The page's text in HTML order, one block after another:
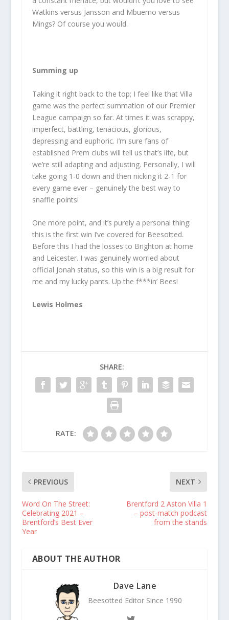
Watkins versus Jansson and Mbuemo versus
Mings? Of course you would.
Summing up
Taking it right back to the top; I feel like that Villa
game was the perfect summation of our Premier
League campaign so far. At times it was scrappy,
imperfect, battling, tenacious, glorious,
depressing and euphoric. I’m sure fans of
established Prem clubs will tell us that’s life, but
we’re still adapting and adjusting. Personally, I will
take going 1-0 down and then nicking it 2-1 for
every game ever – genuinely the best way to
snaffle points!
One more point, and it’s purely a personal thing:
this is the first win I’ve covered for Beesotted.
Before this I had the losses to Brighton at home
and Leicester. I was genuinely worried about
official Jonah status, so this win is a big result for
me and my lucky pants. Up the f***in’ Bees!
Lewis Holmes
SHARE:
RATE:
PREVIOUS
Word On The Street:
Celebrating 2021 –
Brentford’s Best Ever
Year
NEXT
Brentford 2 Aston Villa 1
– post-match podcast
from the stands
ABOUT THE AUTHOR
Dave Lane
Beesotted Editor Since 1990